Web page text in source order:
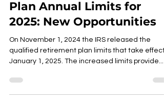
IRS Increased Retirement
Plan Annual Limits for
2025: New Opportunities
On November 1, 2024 the IRS released the